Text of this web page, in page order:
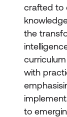
crafted to
the
with
to